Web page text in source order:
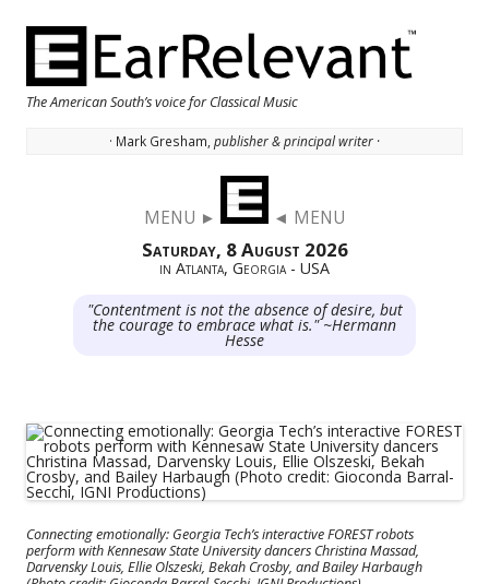
The American South’s voice for Classical Music
· Mark Gresham, publisher & principal writer ·
MENU ► ◄ MENU
Saturday, 8 August 2026
in Atlanta, Georgia - USA
"Contentment is not the absence of desire, but
the courage to embrace what is." ~Hermann
Hesse
Connecting emotionally: Georgia Tech’s interactive FOREST robots
perform with Kennesaw State University dancers Christina Massad,
Darvensky Louis, Ellie Olszeski, Bekah Crosby, and Bailey Harbaugh